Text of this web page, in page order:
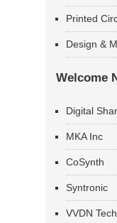
Printed
Design &
Welcome
Digital
MKA Inc
CoSynth
Syntronic
VVDN